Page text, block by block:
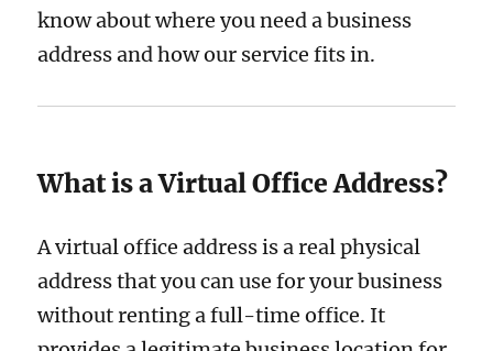
know about where you need a business
address and how our service fits in.
What is a Virtual Office Address?
A virtual office address is a real physical
address that you can use for your business
without renting a full-time office. It